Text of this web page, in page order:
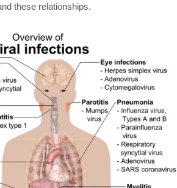
these relationships.